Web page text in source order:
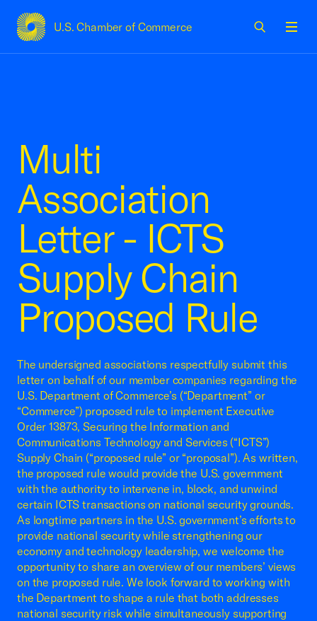
U.S. Chamber of Commerce
USCC Homepage
Multi
Association
Letter - ICTS
Supply Chain
Proposed Rule
The undersigned associations respectfully submit this
letter on behalf of our member companies regarding the
U.S. Department of Commerce’s (“Department” or
“Commerce”) proposed rule to implement Executive
Order 13873, Securing the Information and
Communications Technology and Services (“ICTS”)
Supply Chain (“proposed rule” or “proposal”). As written,
the proposed rule would provide the U.S. government
with the authority to intervene in, block, and unwind
certain ICTS transactions on national security grounds.
As longtime partners in the U.S. government’s efforts to
provide national security while strengthening our
economy and technology leadership, we welcome the
opportunity to share an overview of our members’ views
on the proposed rule. We look forward to working with
the Department to shape a rule that both addresses
national security risk while simultaneously supporting